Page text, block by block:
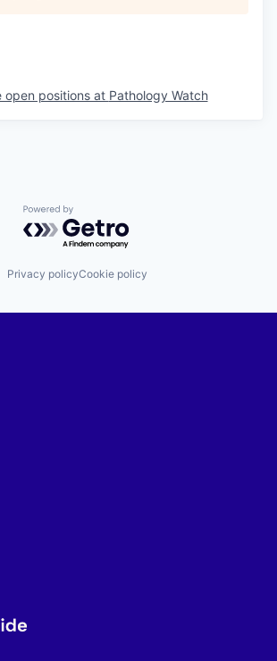
open positions at Pathology Watch
Powered by Getro.com
Privacy policyCookie policy